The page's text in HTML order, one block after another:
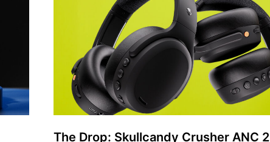
The Drop: Skullcandy Crusher ANC 2